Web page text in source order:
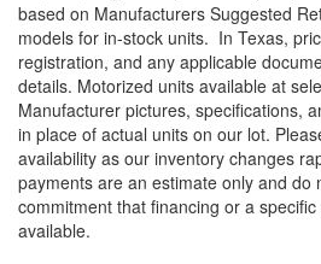
based on Manufacturers Suggested
models for in-stock units. In Texas,
registration, and any applicable
details. Motorized units available at
Manufacturer pictures, specifications,
in place of actual units on our lot.
availability as our inventory changes
payments are an estimate only and do
commitment that financing or a
available.